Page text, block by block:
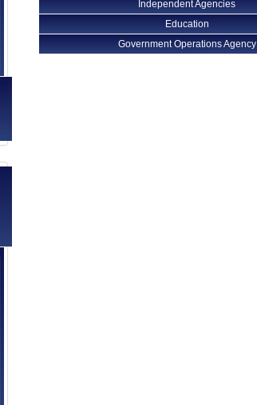
Independent Agencies
Education
Government Operations Agency